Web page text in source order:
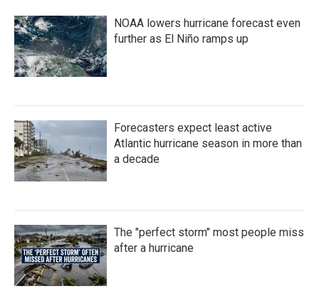
NOAA lowers hurricane forecast even
further as El Niño ramps up
Forecasters expect least active
Atlantic hurricane season in more than
a decade
The "perfect storm" most people miss
after a hurricane